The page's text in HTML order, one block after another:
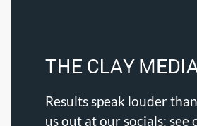
Results speak louder
us out at our socials: see